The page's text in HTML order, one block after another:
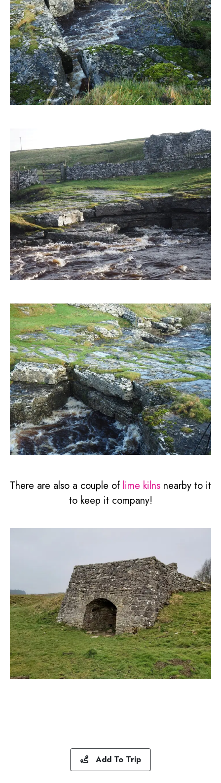
There are also a couple of lime kilns nearby to it
to keep it company!
Add To Trip